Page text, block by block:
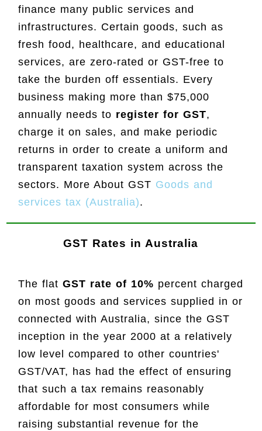
finance many public services and
infrastructures. Certain goods, such as
fresh food, healthcare, and educational
services, are zero-rated or GST-free to
take the burden off essentials. Every
business making more than $75,000
annually needs to register for GST,
charge it on sales, and make periodic
returns in order to create a uniform and
transparent taxation system across the
sectors. More About GST Goods and
services tax (Australia).
GST Rates in Australia
The flatGST rate of 10% percent charged
on most goods and services supplied in or
connected with Australia, since the GST
inception in the year 2000 at a relatively
low level compared to other countries'
GST/VAT, has had the effect of ensuring
that such a tax remains reasonably
affordable for most consumers while
raising substantial revenue for the